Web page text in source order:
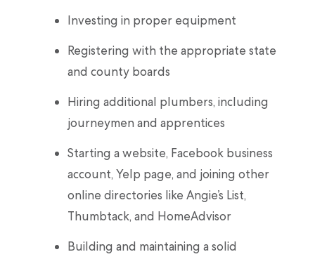
Investing in proper equipment
Registering with the appropriate state
and county boards
Hiring additional plumbers, including
journeymen and apprentices
Starting a website, Facebook business
account, Yelp page, and joining other
online directories like Angie’s List,
Thumbtack, and HomeAdvisor
Building and maintaining a solid